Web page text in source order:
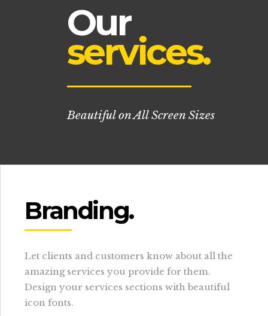
Our
services.
Beautiful on All Screen Sizes
Branding.
Let clients and customers know about all the
amazing services you provide for them.
Design your services sections with beautiful
icon fonts.